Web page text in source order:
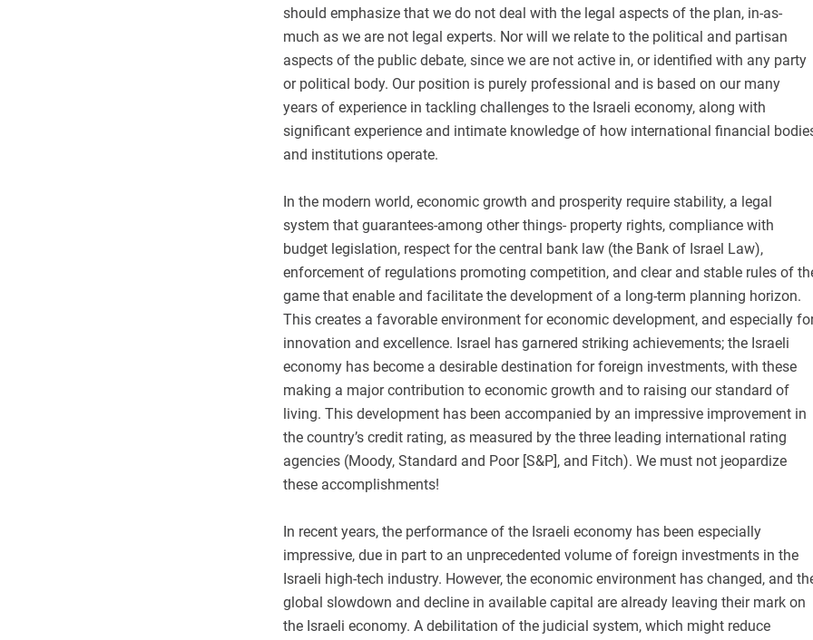
should emphasize that we do not deal with the legal aspects of the plan, in-as-
much as we are not legal experts. Nor will we relate to the political and partisan
aspects of the public debate, since we are not active in, or identified with any party
or political body. Our position is purely professional and is based on our many
years of experience in tackling challenges to the Israeli economy, along with
significant experience and intimate knowledge of how international financial
and institutions operate.
In the modern world, economic growth and prosperity require stability, a legal
system that guarantees-among other things- property rights, compliance with
budget legislation, respect for the central bank law (the Bank of Israel Law),
enforcement of regulations promoting competition, and clear and stable rules of
game that enable and facilitate the development of a long-term planning horizon.
This creates a favorable environment for economic development, and especially
innovation and excellence. Israel has garnered striking achievements; the Israeli
economy has become a desirable destination for foreign investments, with these
making a major contribution to economic growth and to raising our standard of
living. This development has been accompanied by an impressive improvement in
the country’s credit rating, as measured by the three leading international rating
agencies (Moody, Standard and Poor [S&P], and Fitch). We must not jeopardize
these accomplishments!
In recent years, the performance of the Israeli economy has been especially
impressive, due in part to an unprecedented volume of foreign investments in the
Israeli high-tech industry. However, the economic environment has changed, and
global slowdown and decline in available capital are already leaving their mark on
the Israeli economy. A debilitation of the judicial system, which might reduce